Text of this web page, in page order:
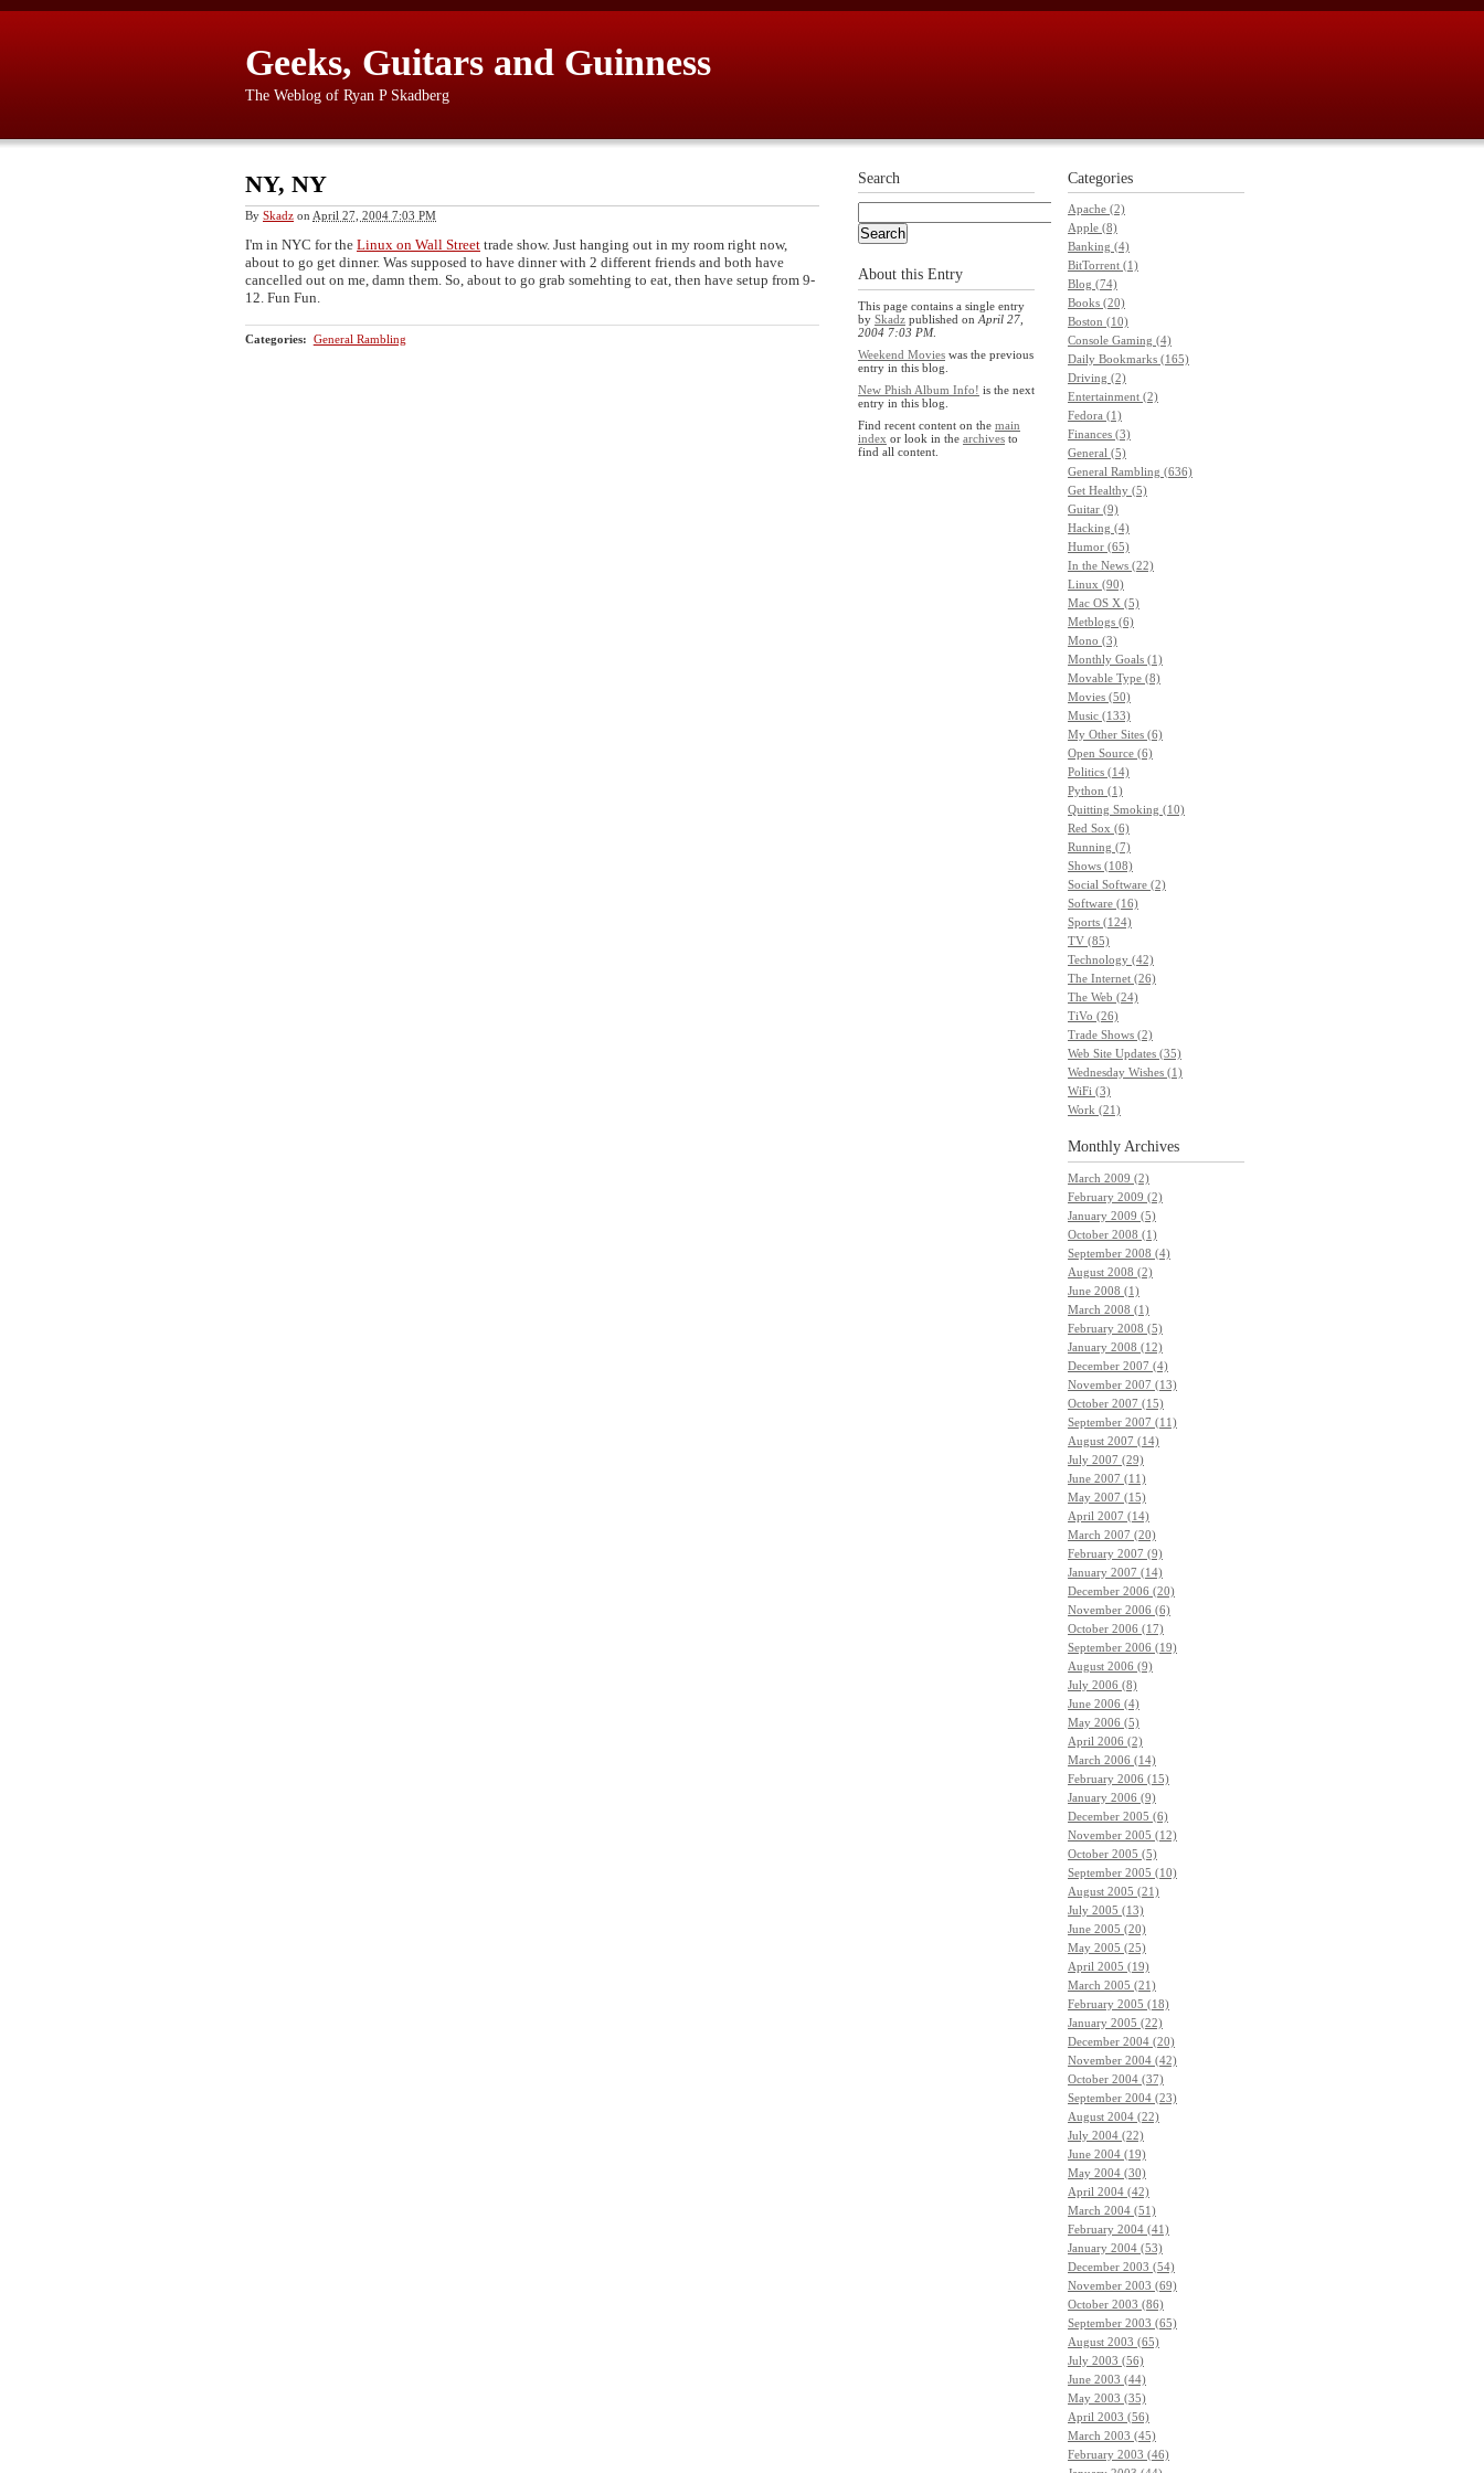
Geeks, Guitars and Guinness
The Weblog of Ryan P Skadberg
NY, NY
By Skadz on April 27, 2004 7:03 PM
I'm in NYC for the Linux on Wall Street trade show. Just hanging out in my room right now,
about to go get dinner. Was supposed to have dinner with 2 different friends and both have
cancelled out on me, damn them. So, about to go grab somehting to eat, then have setup from 9-
12. Fun Fun.
Categories: General Rambling
Categories
Apache (2)
Apple (8)
Banking (4)
BitTorrent (1)
Blog (74)
Books (20)
Boston (10)
Console Gaming (4)
Daily Bookmarks (165)
Driving (2)
Entertainment (2)
Fedora (1)
Finances (3)
General (5)
General Rambling (636)
Get Healthy (5)
Guitar (9)
Hacking (4)
Humor (65)
In the News (22)
Linux (90)
Mac OS X (5)
Metblogs (6)
Mono (3)
Monthly Goals (1)
Movable Type (8)
Movies (50)
Music (133)
My Other Sites (6)
Open Source (6)
Politics (14)
Python (1)
Quitting Smoking (10)
Red Sox (6)
Running (7)
Shows (108)
Social Software (2)
Software (16)
Sports (124)
TV (85)
Technology (42)
The Internet (26)
The Web (24)
TiVo (26)
Trade Shows (2)
Web Site Updates (35)
Wednesday Wishes (1)
WiFi (3)
Work (21)
Monthly Archives
March 2009 (2)
February 2009 (2)
January 2009 (5)
October 2008 (1)
September 2008 (4)
August 2008 (2)
June 2008 (1)
March 2008 (1)
February 2008 (5)
January 2008 (12)
December 2007 (4)
November 2007 (13)
October 2007 (15)
September 2007 (11)
August 2007 (14)
July 2007 (29)
June 2007 (11)
May 2007 (15)
April 2007 (14)
March 2007 (20)
February 2007 (9)
January 2007 (14)
December 2006 (20)
November 2006 (6)
October 2006 (17)
September 2006 (19)
August 2006 (9)
July 2006 (8)
June 2006 (4)
May 2006 (5)
April 2006 (2)
March 2006 (14)
February 2006 (15)
January 2006 (9)
December 2005 (6)
November 2005 (12)
October 2005 (5)
September 2005 (10)
August 2005 (21)
July 2005 (13)
June 2005 (20)
May 2005 (25)
April 2005 (19)
March 2005 (21)
February 2005 (18)
January 2005 (22)
December 2004 (20)
November 2004 (42)
October 2004 (37)
September 2004 (23)
August 2004 (22)
July 2004 (22)
June 2004 (19)
May 2004 (30)
April 2004 (42)
March 2004 (51)
February 2004 (41)
January 2004 (53)
December 2003 (54)
November 2003 (69)
October 2003 (86)
September 2003 (65)
August 2003 (65)
July 2003 (56)
June 2003 (44)
May 2003 (35)
April 2003 (56)
March 2003 (45)
February 2003 (46)
Search
About this Entry
This page contains a single entry
by Skadz published on April 27,
2004 7:03 PM.
Weekend Movies was the previous
entry in this blog.
New Phish Album Info! is the next
entry in this blog.
Find recent content on the main
index or look in the archives to
find all content.